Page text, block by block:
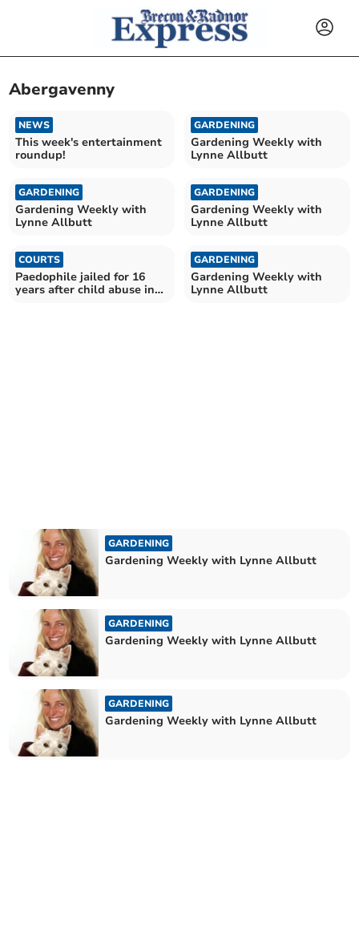
Abergavenny
NEWS
This week's entertainment
roundup!
GARDENING
Gardening Weekly with
Lynne Allbutt
GARDENING
Gardening Weekly with
Lynne Allbutt
GARDENING
Gardening Weekly with
Lynne Allbutt
COURTS
Paedophile jailed for 16
years after child abuse in
GARDENING
Gardening Weekly with
Lynne Allbutt
GARDENING
Gardening Weekly with Lynne Allbutt
GARDENING
Gardening Weekly with Lynne Allbutt
GARDENING
Gardening Weekly with Lynne Allbutt